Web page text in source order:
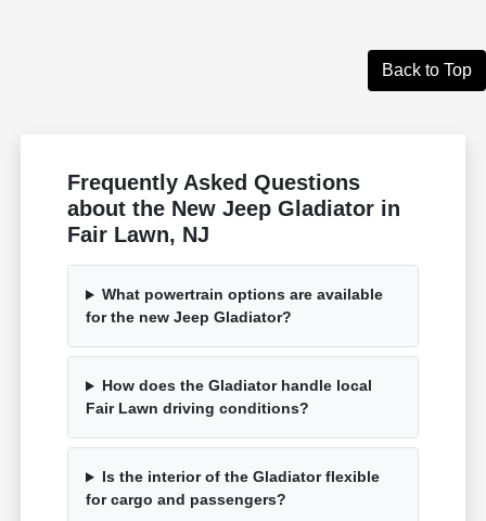
Back to Top
Frequently Asked Questions
about the New Jeep Gladiator in
Fair Lawn, NJ
What powertrain options are available
for the new Jeep Gladiator?
How does the Gladiator handle local
Fair Lawn driving conditions?
Is the interior of the Gladiator flexible
for cargo and passengers?